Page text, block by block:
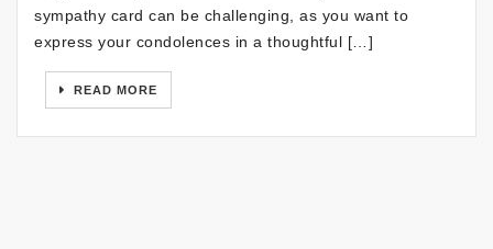
sympathy card can be challenging, as you want to
express your condolences in a thoughtful […]
READ MORE